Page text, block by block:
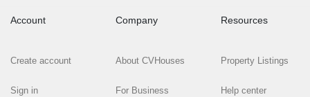
Account
Create account
Sign in
Company
About CVHouses
For Business
Resources
Property Listings
Help center